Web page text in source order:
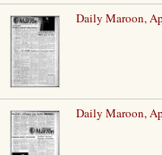
Daily Maroon,
Daily Maroon,